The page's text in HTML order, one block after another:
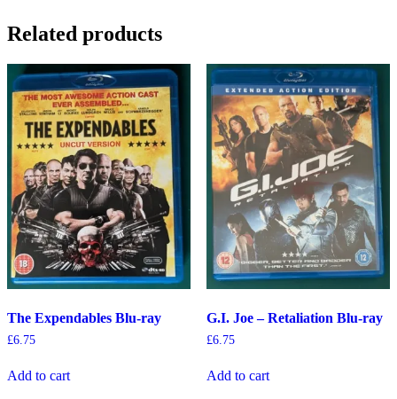
Related products
The Expendables Blu-ray
£6.75
Add to cart
G.I. Joe – Retaliation Blu-ray
£6.75
Add to cart